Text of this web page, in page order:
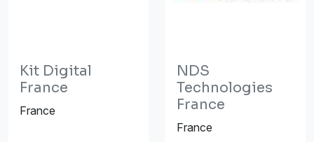
Kit Digital
France
France
NDS
Technologies
France
France